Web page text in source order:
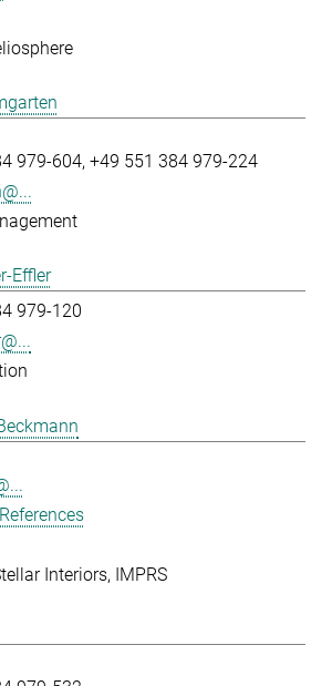
979-604 +49 551 384 979-224
Effler
979-120
Interiors IMPRS